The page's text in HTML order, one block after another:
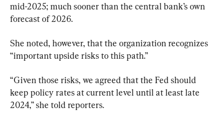
mid-2025; much sooner than the central bank’s own
forecast of 2026.
She noted, however, that the organization recognizes
“important upside risks to this path.”
“Given those risks, we agreed that the Fed should
keep policy rates at current level until at least late
2024,” she told reporters.